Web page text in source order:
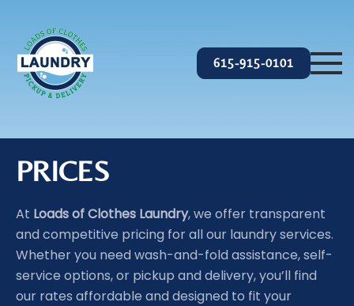
Skip to main content
615-915-0101
PRICES
At Loads of Clothes Laundry, we offer transparent
and competitive pricing for all our laundry services.
Whether you need wash-and-fold assistance, self-
service options, or pickup and delivery, you’ll find
our rates affordable and designed to fit your